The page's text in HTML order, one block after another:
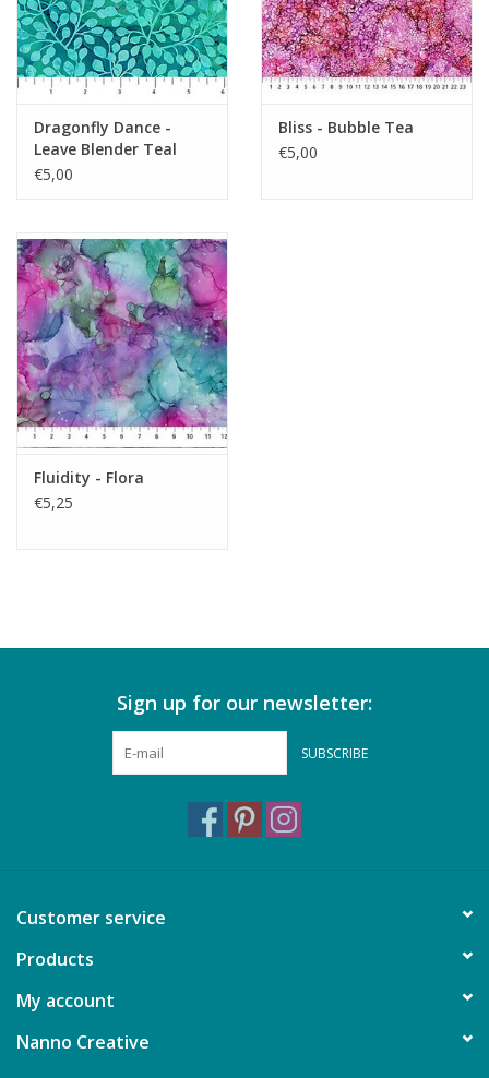
Dragonfly Dance -
Leave Blender Teal
€5,00
Bliss - Bubble Tea
€5,00
Fluidity - Flora
€5,25
Sign up for our newsletter:
SUBSCRIBE
Customer service
Products
My account
Nanno Creative